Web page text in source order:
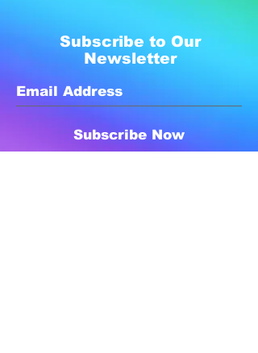
Subscribe to Our
Newsletter
Subscribe Now